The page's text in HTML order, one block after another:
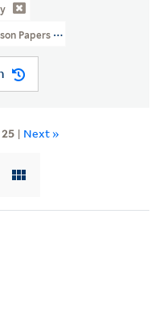
Papers (MSS 29, MSS 29A)
25 | Next »